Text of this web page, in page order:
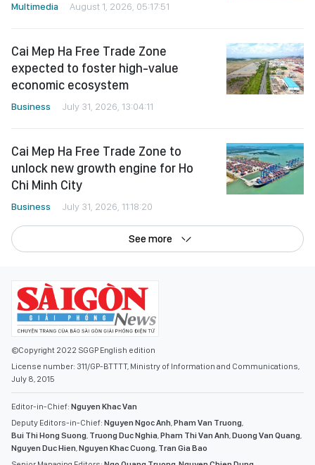
Multimedia August 1, 2026, 05:17:51
Cai Mep Ha Free Trade Zone
expected to foster high-value
economic ecosystem
Business July 31, 2026, 13:04:11
Cai Mep Ha Free Trade Zone to
unlock new growth engine for Ho
Chi Minh City
Business July 31, 2026, 11:18:20
See more
©Copyright 2022 SGGP English edition
License number: 311/GP-BTTTT, Ministry of Information and Communications,
July 8, 2015
Editor-in-Chief: Nguyen Khac Van
Deputy Editors-in-Chief: Nguyen Ngoc Anh,Pham Van Truong,
Bui Thi Hong Suong, Truong Duc Nghia,Pham Thi Van Anh,Duong Van Quang,
Nguyen Duc Hien,Nguyen Khac Cuong, Tran Gia Bao